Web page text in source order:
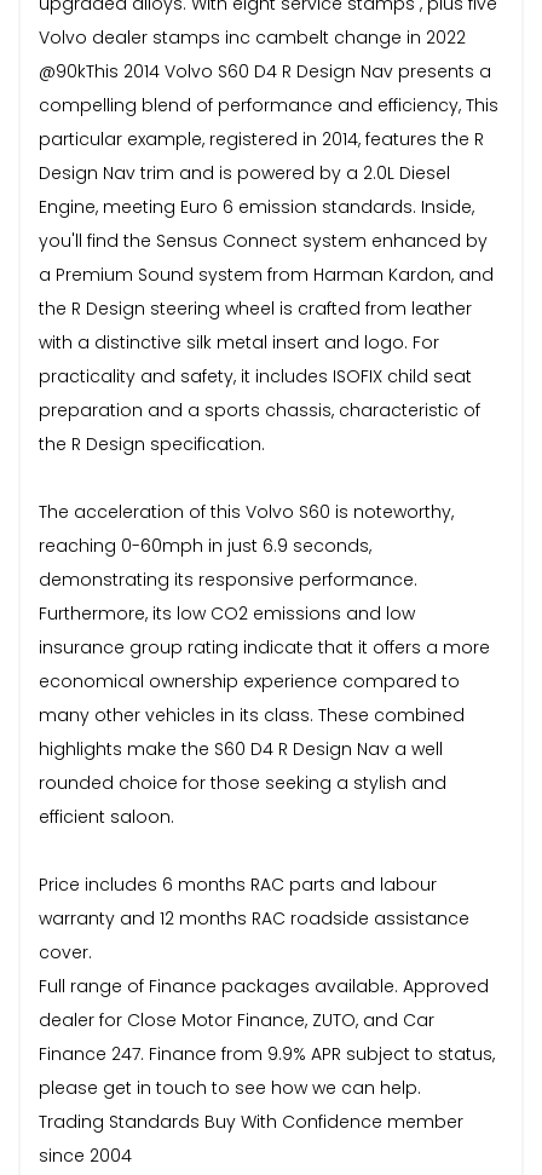
Volvo dealer stamps inc cambelt change in 2022
@90kThis 2014 Volvo S60 D4 R Design Nav presents a
compelling blend of performance and efficiency, This
particular example, registered in 2014, features the R
Design Nav trim and is powered by a 2.0L Diesel
Engine, meeting Euro 6 emission standards. Inside,
you'll find the Sensus Connect system enhanced by
a Premium Sound system from Harman Kardon, and
the R Design steering wheel is crafted from leather
with a distinctive silk metal insert and logo. For
practicality and safety, it includes ISOFIX child seat
preparation and a sports chassis, characteristic of
the R Design specification.
The acceleration of this Volvo S60 is noteworthy,
reaching 0-60mph in just 6.9 seconds,
demonstrating its responsive performance.
Furthermore, its low CO2 emissions and low
insurance group rating indicate that it offers a more
economical ownership experience compared to
many other vehicles in its class. These combined
highlights make the S60 D4 R Design Nav a well
rounded choice for those seeking a stylish and
efficient saloon.
Price includes 6 months RAC parts and labour
warranty and 12 months RAC roadside assistance
cover.
Full range of Finance packages available. Approved
dealer for Close Motor Finance, ZUTO, and Car
Finance 247. Finance from 9.9% APR subject to status,
please get in touch to see how we can help.
Trading Standards Buy With Confidence member
since 2004